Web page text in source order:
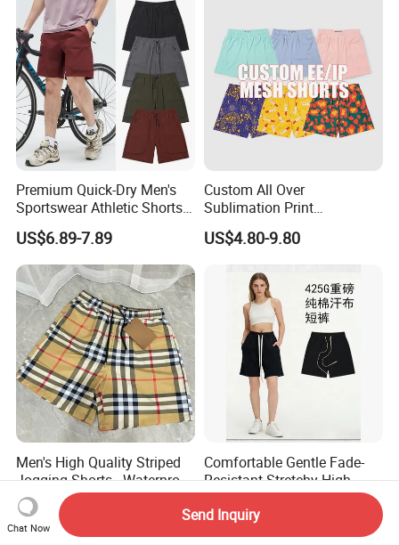
Premium Quick-Dry Men's
Sportswear Athletic Shorts
for Gym & Running
US$6.89-7.89
Custom All Over
Sublimation Print
Single/Double Layer
Streetwear 5/7 Inch Unisex
Women Men Basketball
Summer Mesh Shorts
US$4.80-9.80
Men's High Quality Striped
Jogging Shorts - Waterproof
Breathable Knitted Beach
Wear with Drawstring
US$8.00-18.00
Comfortable Gentle Fade-
Resistant Stretchy High-
Waist Single Jersey Shorts
US$7.00-8.50
Chat Now
Send Inquiry